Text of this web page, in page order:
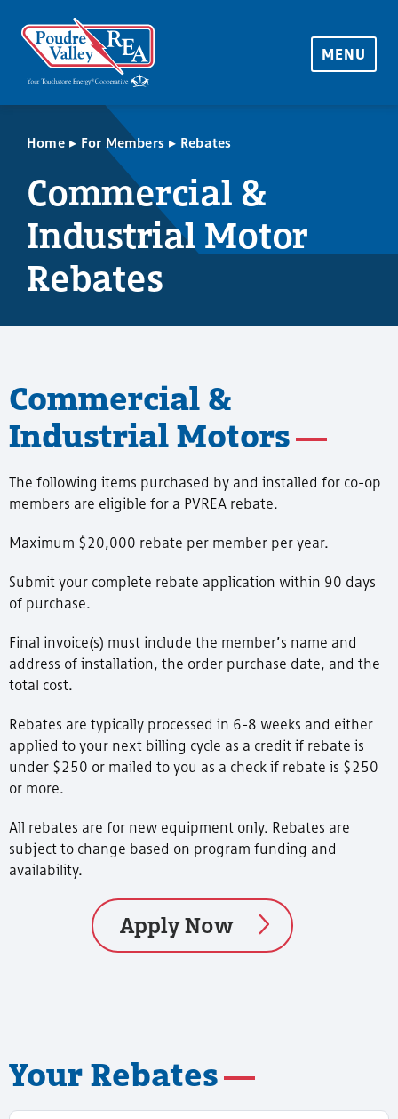
MENU
Home ▸ For Members ▸ Rebates
Commercial &
Industrial Motor
Rebates
Commercial &
Industrial Motors
The following items purchased by and installed for co-op
members are eligible for a PVREA rebate.
Maximum $20,000 rebate per member per year.
Submit your complete rebate application within 90 days
of purchase.
Final invoice(s) must include the member’s name and
address of installation, the order purchase date, and the
total cost.
Rebates are typically processed in 6-8 weeks and either
applied to your next billing cycle as a credit if rebate is
under $250 or mailed to you as a check if rebate is $250
or more.
All rebates are for new equipment only. Rebates are
subject to change based on program funding and
availability.
Apply Now
Your Rebates